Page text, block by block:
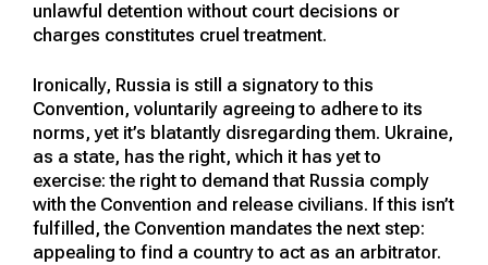
unlawful detention without court decisions or
charges constitutes cruel treatment.
Ironically, Russia is still a signatory to this
Convention, voluntarily agreeing to adhere to its
norms, yet it’s blatantly disregarding them. Ukraine,
as a state, has the right, which it has yet to
exercise: the right to demand that Russia comply
with the Convention and release civilians. If this isn’t
fulfilled, the Convention mandates the next step:
appealing to find a country to act as an arbitrator.